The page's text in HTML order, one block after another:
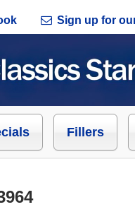
Sign up for
Fillers